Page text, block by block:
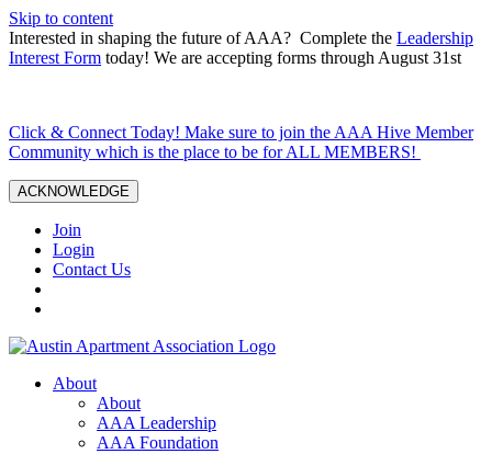
Skip to content
Interested in shaping the future of AAA? Complete the Leadership
Interest Form today! We are accepting forms through August 31st
Click & Connect Today! Make sure to join the AAA Hive Member
Community which is the place to be for ALL MEMBERS!
ACKNOWLEDGE
Join
Login
Contact Us
About
About
AAA Leadership
AAA Foundation